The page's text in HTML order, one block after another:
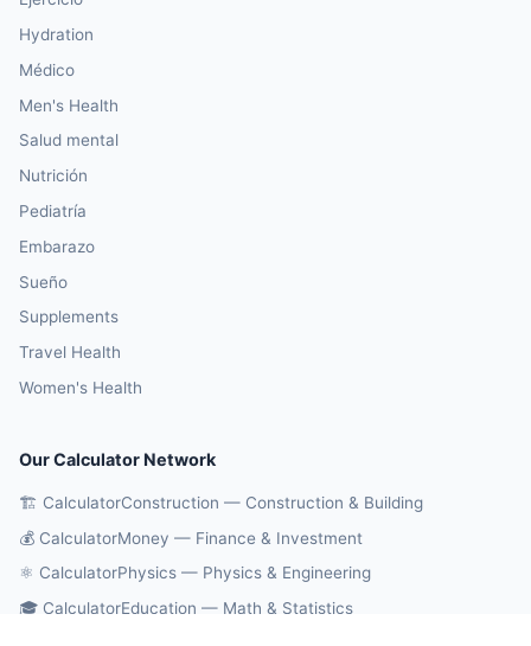
Hydration
Médico
Men's Health
Salud mental
Nutrición
Pediatría
Embarazo
Sueño
Supplements
Travel Health
Women's Health
Our Calculator Network
🏗️ CalculatorConstruction — Construction & Building
💰 CalculatorMoney — Finance & Investment
⚛️ CalculatorPhysics — Physics & Engineering
🎓 CalculatorEducation — Math & Statistics